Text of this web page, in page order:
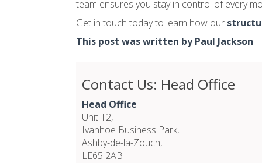
team ensures you stay in control of every
Get in touch todayto learn how our
This post was written by Paul Jackson
Contact Us: Head Office
Head Office
Unit T2,
Ivanhoe Business Park,
Ashby-de-la-Zouch,
LE65 2AB